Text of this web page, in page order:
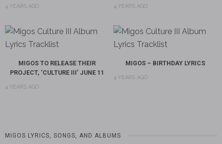
4 YEARS AGO 4 YEARS AGO
MIGOS TO RELEASE THEIR
PROJECT, ‘CULTURE III’ JUNE 11
4 YEARS AGO
MIGOS – BIRTHDAY LYRICS
4 YEARS AGO
MIGOS LYRICS, SONGS, AND ALBUMS